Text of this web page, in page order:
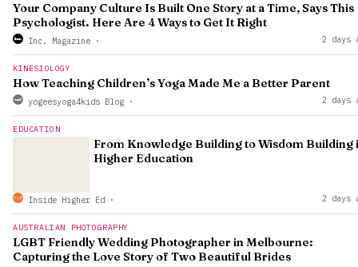
Your Company Culture Is Built One Story at a Time, Says This
Psychologist. Here Are 4 Ways to Get It Right
Inc. Magazine · 2 days
KINESIOLOGY
How Teaching Children’s Yoga Made Me a Better Parent
yogeesyoga4kids Blog · 2 days
EDUCATION
From Knowledge Building to Wisdom Building
Higher Education
Inside Higher Ed · 2 days
AUSTRALIAN PHOTOGRAPHY
LGBT Friendly Wedding Photographer in Melbourne:
Capturing the Love Story of Two Beautiful Brides